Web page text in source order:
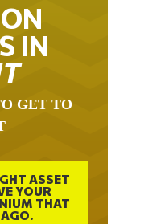
IN
GET TO
ASSET
YOUR
THAT